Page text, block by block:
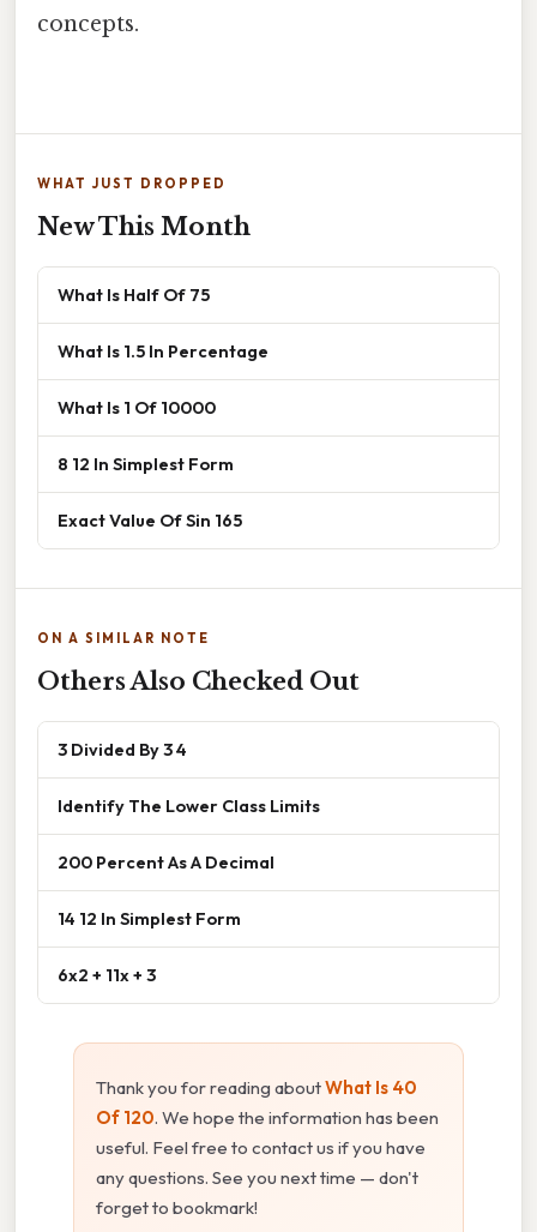
concepts.
WHAT JUST DROPPED
New This Month
What Is Half Of 75
What Is 1.5 In Percentage
What Is 1 Of 10000
8 12 In Simplest Form
Exact Value Of Sin 165
ON A SIMILAR NOTE
Others Also Checked Out
3 Divided By 3 4
Identify The Lower Class Limits
200 Percent As A Decimal
14 12 In Simplest Form
6x2 + 11x + 3
Thank you for reading aboutWhat Is 40
Of 120. We hope the information has been
useful. Feel free to contact us if you have
any questions. See you next time — don't
forget to bookmark!